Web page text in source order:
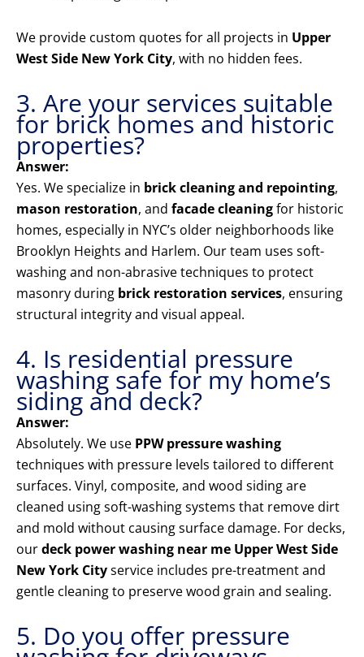
We provide custom quotes for all projects in Upper
West Side New York City, with no hidden fees.
3. Are your services suitable
for brick homes and historic
properties?
Answer:
Yes. We specialize in brick cleaning and repointing,
mason restoration, and facade cleaningfor historic
homes, especially in NYC’s older neighborhoods like
Brooklyn Heights and Harlem. Our team uses soft-
washing and non-abrasive techniques to protect
masonry during brick restoration services, ensuring
structural integrity and visual appeal.
4. Is residential pressure
washing safe for my home’s
siding and deck?
Answer:
Absolutely. We use PPW pressure washing
techniques with pressure levels tailored to different
surfaces. Vinyl, composite, and wood siding are
cleaned using soft-washing systems that remove dirt
and mold without causing surface damage. For decks,
ourdeck power washing near me Upper West Side
New York Cityservice includes pre-treatment and
gentle cleaning to preserve wood grain and sealing.
5. Do you offer pressure